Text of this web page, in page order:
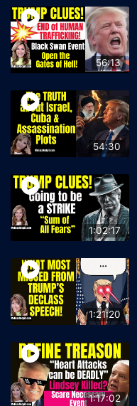
56:13
54:30
1:02:17
1:21:20
1:17:02